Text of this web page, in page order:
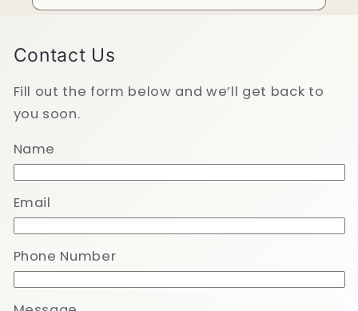
Contact Us
Fill out the form below and we’ll get back to
you soon.
Name
Email
Phone Number